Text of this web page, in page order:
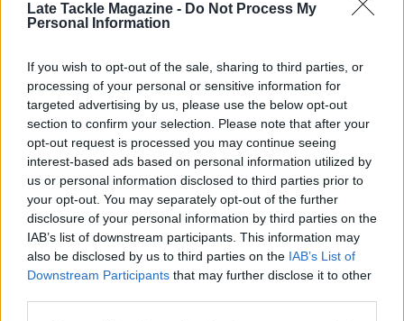
Late Tackle Magazine - Do Not Process My
Personal Information
If you wish to opt-out of the sale, sharing to third parties, or
processing of your personal or sensitive information for
targeted advertising by us, please use the below opt-out
section to confirm your selection. Please note that after your
opt-out request is processed you may continue seeing
interest-based ads based on personal information utilized by
us or personal information disclosed to third parties prior to
your opt-out. You may separately opt-out of the further
disclosure of your personal information by third parties on the
IAB’s list of downstream participants. This information may
also be disclosed by us to third parties on the IAB’s List of
Downstream Participants that may further disclose it to other
SANDY IN THE SPOTLIGHT
Follow us
Read our latest news on any of these social
networks!